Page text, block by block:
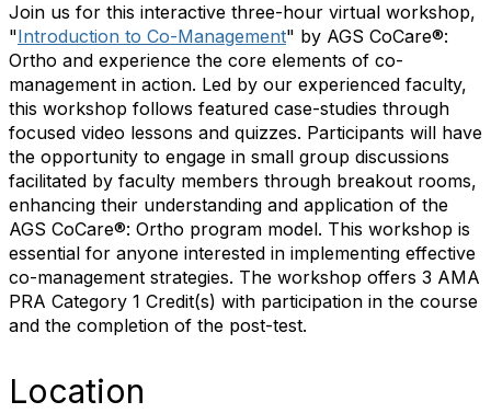
Join us for this interactive three-hour virtual workshop,
"Introduction to Co-Management" by AGS CoCare®:
Ortho and experience the core elements of co-
management in action. Led by our experienced faculty,
this workshop follows featured case-studies through
focused video lessons and quizzes. Participants will have
the opportunity to engage in small group discussions
facilitated by faculty members through breakout rooms,
enhancing their understanding and application of the
AGS CoCare®: Ortho program model. This workshop is
essential for anyone interested in implementing effective
co-management strategies. The workshop offers 3 AMA
PRA Category 1 Credit(s) with participation in the course
and the completion of the post-test.
Location